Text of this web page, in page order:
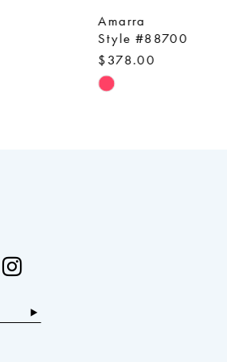
Amarra
Style #88700
$378.00